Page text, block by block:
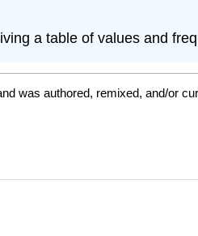
a table of values and
was authored, remixed, and/or